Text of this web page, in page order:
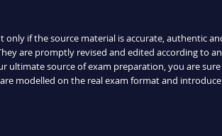
if the source material is accurate, authentic
are promptly revised and edited according to
source of exam preparation, you are
modelled on the real exam format and